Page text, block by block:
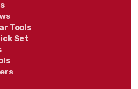
Tools
Set